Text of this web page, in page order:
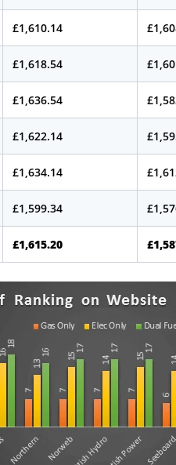
£1,610.14
£1,618.54
£1,636.54
£1,622.14
£1,634.14
£1,599.34
£1,615.20